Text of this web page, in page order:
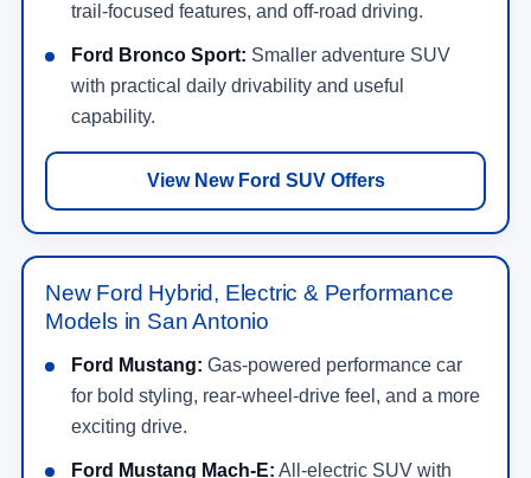
trail-focused features, and off-road driving.
Ford Bronco Sport: Smaller adventure SUV
with practical daily drivability and useful
capability.
View New Ford SUV Offers
New Ford Hybrid, Electric & Performance
Models in San Antonio
Ford Mustang: Gas-powered performance car
for bold styling, rear-wheel-drive feel, and a more
exciting drive.
Ford Mustang Mach-E: All-electric SUV with